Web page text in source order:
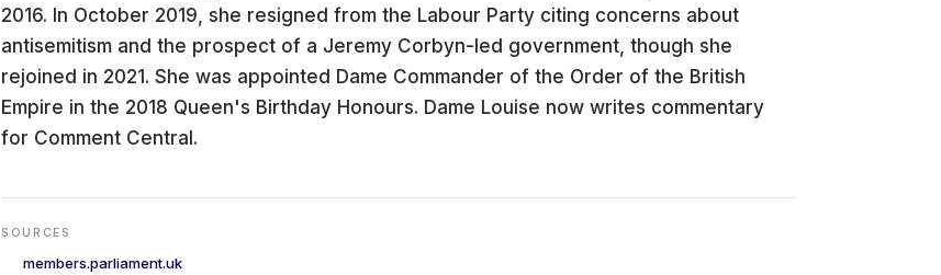
2016. In October 2019, she resigned from the Labour Party citing concerns about
antisemitism and the prospect of a Jeremy Corbyn-led government, though she
rejoined in 2021. She was appointed Dame Commander of the Order of the British
Empire in the 2018 Queen's Birthday Honours. Dame Louise now writes commentary
for Comment Central.
SOURCES
members.parliament.uk